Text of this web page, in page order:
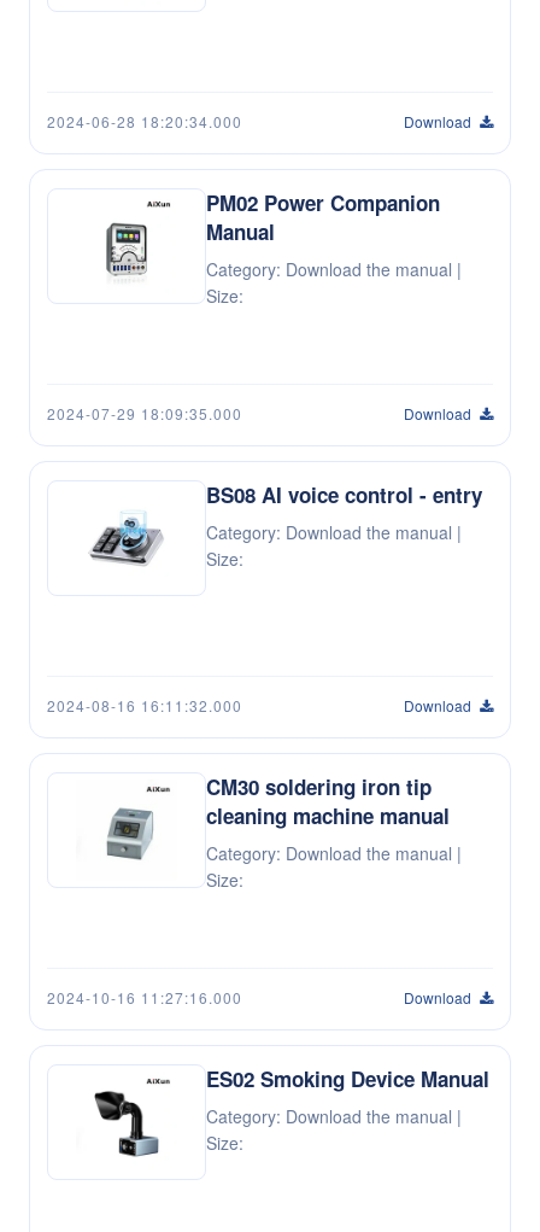
2024-06-28 18:20:34.000 Download
PM02 Power Companion
Manual
Category: Download the manual |
Size:
2024-07-29 18:09:35.000 Download
BS08 AI voice control - entry
Category: Download the manual |
Size:
2024-08-16 16:11:32.000 Download
CM30 soldering iron tip
cleaning machine manual
Category: Download the manual |
Size:
2024-10-16 11:27:16.000 Download
ES02 Smoking Device Manual
Category: Download the manual |
Size: